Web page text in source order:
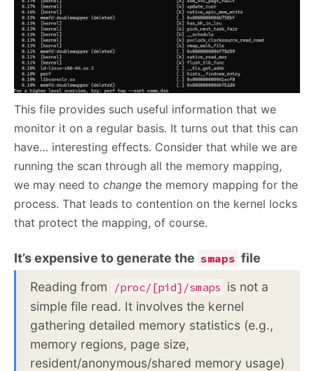
This file provides such useful information that we
monitor it on a regular basis. It turns out that this can
have… interesting effects. Consider that while we are
running the scan through all the memory mapping,
we may need to change the memory mapping for the
process. That leads to contention on the kernel locks
that protect the mapping, of course.
It’s expensive to generate the smaps file
Reading from
/proc/[pid]/smaps is not a
simple file read. It involves the kernel
gathering detailed memory statistics (e.g.,
memory regions, page size,
resident/anonymous/shared memory usage)